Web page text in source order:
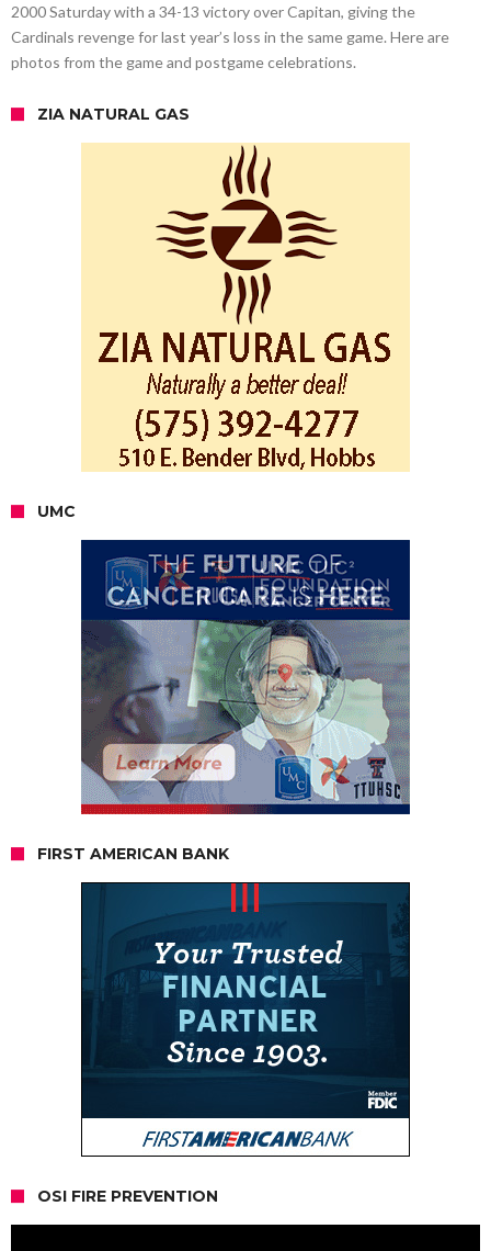
2000 Saturday with a 34-13 victory over Capitan, giving the
Cardinals revenge for last year’s loss in the same game. Here are
photos from the game and postgame celebrations.
ZIA NATURAL GAS
UMC
FIRST AMERICAN BANK
OSI FIRE PREVENTION